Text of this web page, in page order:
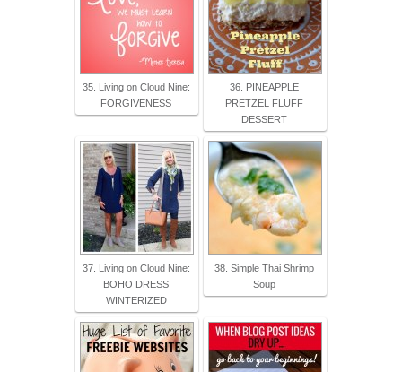
35. Living on Cloud Nine:
FORGIVENESS
36. PINEAPPLE
PRETZEL FLUFF
DESSERT
37. Living on Cloud Nine:
BOHO DRESS
WINTERIZED
38. Simple Thai Shrimp
Soup